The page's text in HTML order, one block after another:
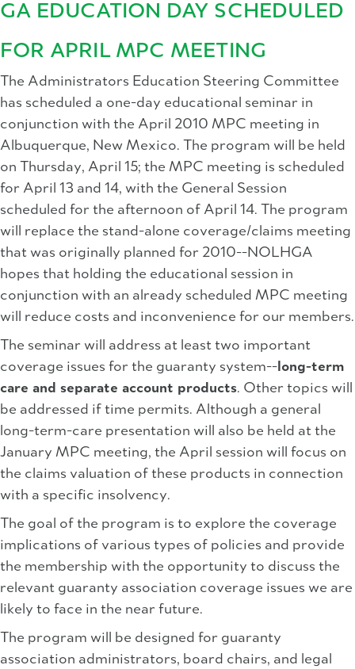
GA EDUCATION DAY SCHEDULED
FOR APRIL MPC MEETING
The Administrators Education Steering Committee
has scheduled a one-day educational seminar in
conjunction with the April 2010 MPC meeting in
Albuquerque, New Mexico. The program will be held
on Thursday, April 15; the MPC meeting is scheduled
for April 13 and 14, with the General Session
scheduled for the afternoon of April 14. The program
will replace the stand-alone coverage/claims meeting
that was originally planned for 2010--NOLHGA
hopes that holding the educational session in
conjunction with an already scheduled MPC meeting
will reduce costs and inconvenience for our members.
The seminar will address at least two important
coverage issues for the guaranty system--long-term
care and separate account products. Other topics will
be addressed if time permits. Although a general
long-term-care presentation will also be held at the
January MPC meeting, the April session will focus on
the claims valuation of these products in connection
with a specific insolvency.
The goal of the program is to explore the coverage
implications of various types of policies and provide
the membership with the opportunity to discuss the
relevant guaranty association coverage issues we are
likely to face in the near future.
The program will be designed for guaranty
association administrators, board chairs, and legal